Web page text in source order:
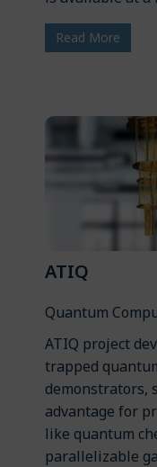
Read More
ATIQ
Quantum
ATIQ project
trapped
demonstrators,
advantage for
like quantum
parallelizable